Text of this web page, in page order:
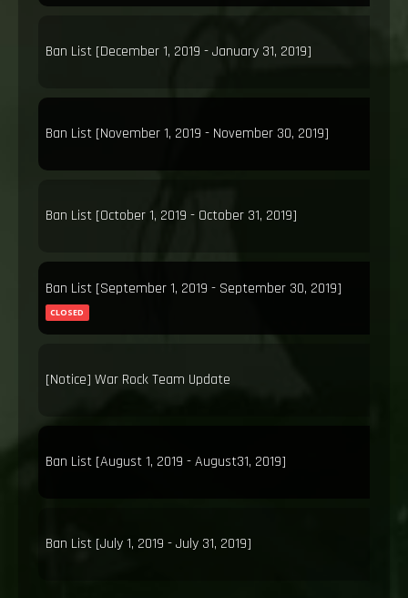
Ban List [December 1, 2019 - January 31, 2019]
Ban List [November 1, 2019 - November 30, 2019]
Ban List [October 1, 2019 - October 31, 2019]
Ban List [September 1, 2019 - September 30, 2019]
CLOSED
[Notice] War Rock Team Update
Ban List [August 1, 2019 - August31, 2019]
Ban List [July 1, 2019 - July 31, 2019]